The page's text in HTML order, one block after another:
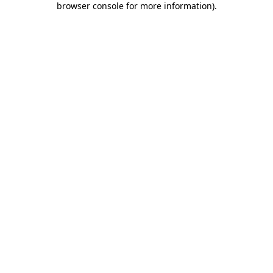
browser console for more information).